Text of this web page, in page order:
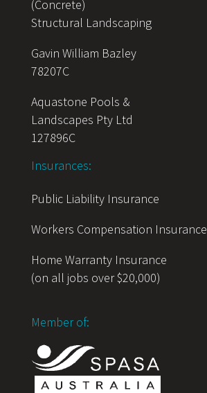
(Concrete)
Structural Landscaping
Gavin William Bazley
78207C
Aquastone Pools &
Landscapes Pty Ltd
127896C
Insurances:
Public Liability Insurance
Workers Compensation Insurance
Home Warranty Insurance
(on all jobs over $20,000)
Member of: